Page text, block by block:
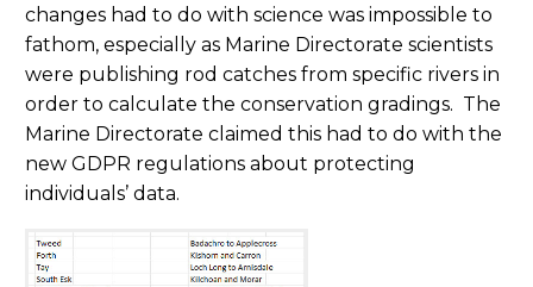
changes had to do with science was impossible to
fathom, especially as Marine Directorate scientists
were publishing rod catches from specific rivers in
order to calculate the conservation gradings. The
Marine Directorate claimed this had to do with the
new GDPR regulations about protecting
individuals’ data.